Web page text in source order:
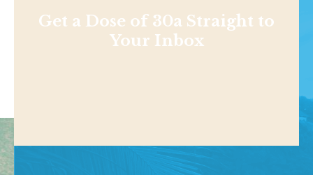
Get a Dose of 30a Straight to
Your Inbox